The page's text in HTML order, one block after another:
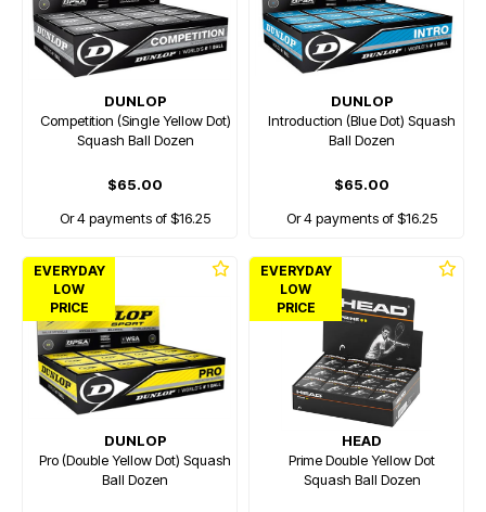
DUNLOP
Competition (Single Yellow Dot)
Squash Ball Dozen
$65.00
Or 4 payments of $16.25
DUNLOP
Introduction (Blue Dot) Squash
Ball Dozen
$65.00
Or 4 payments of $16.25
EVERYDAY
LOW
PRICE
DUNLOP
Pro (Double Yellow Dot) Squash
Ball Dozen
EVERYDAY
LOW
PRICE
HEAD
Prime Double Yellow Dot
Squash Ball Dozen